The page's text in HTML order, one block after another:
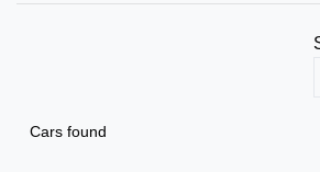
Cars found